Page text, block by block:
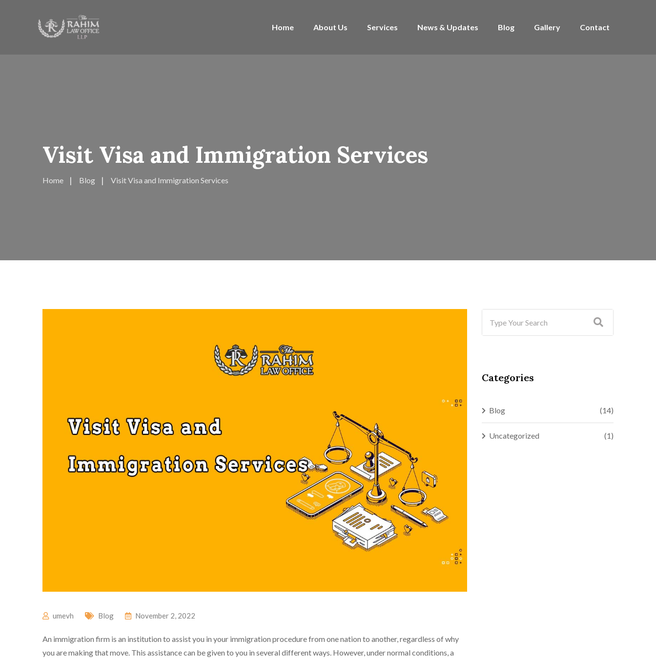
Home About Us Services News & Updates Blog Gallery Contact
Visit Visa and Immigration Services
Home Blog Visit Visa and Immigration Services
umevh Blog November 2, 2022
An immigration firm is an institution to assist you in your immigration procedure from one nation to another, regardless of why
you are making that move. This assistance can be given to you in several different ways. However, under normal conditions, a
Categories
Blog (14)
Uncategorized (1)